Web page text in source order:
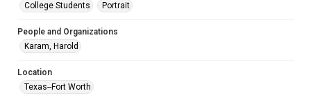
College Students
Portrait
People and Organizations
Karam, Harold
Location
Texas--Fort Worth